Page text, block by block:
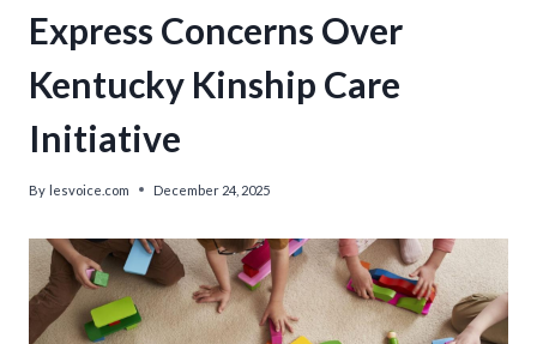
Express Concerns Over
Kentucky Kinship Care
Initiative
By lesvoice.com December 24, 2025